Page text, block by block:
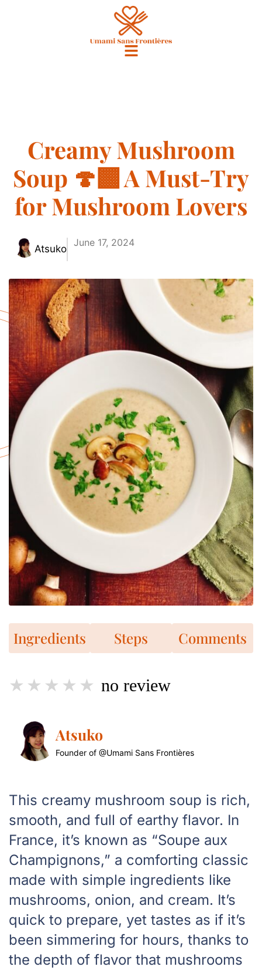
Creamy Mushroom
Soup 🍄‍🟫 A Must-Try
for Mushroom Lovers
Atsuko
June 17, 2024
Ingredients Steps Comments
no review
Atsuko
Founder of @Umami Sans Frontières
This creamy mushroom soup is rich,
smooth, and full of earthy flavor. In
France, it’s known as “Soupe aux
Champignons,” a comforting classic
made with simple ingredients like
mushrooms, onion, and cream. It’s
quick to prepare, yet tastes as if it’s
been simmering for hours, thanks to
the depth of flavor that mushrooms